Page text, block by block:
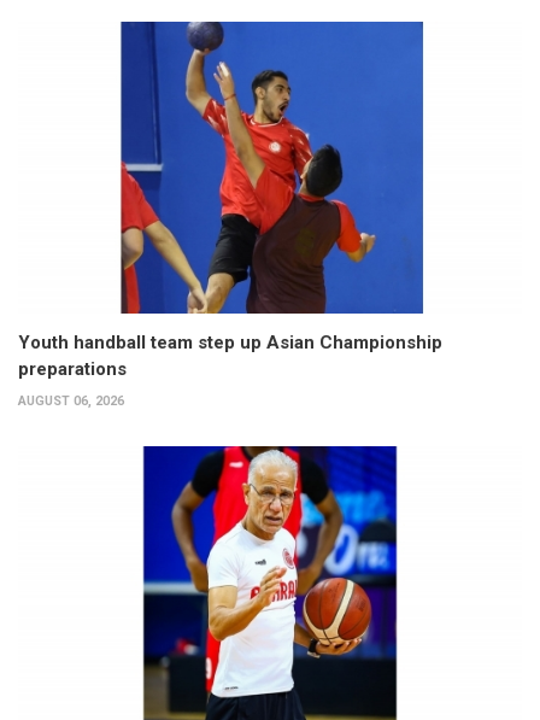
Youth handball team step up Asian Championship
preparations
AUGUST 06, 2026